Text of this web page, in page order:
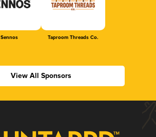
Sennos Taproom Threads Co.
View All Sponsors